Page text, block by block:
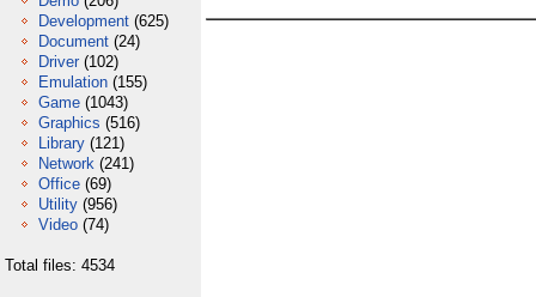
Development (625)
Document (24)
Driver (102)
Emulation (155)
Game (1043)
Graphics (516)
Library (121)
Network (241)
Office (69)
Utility (956)
Video (74)
Total files: 4534